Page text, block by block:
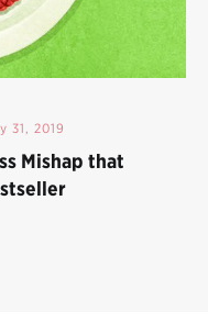
31, 2019
Mishap that